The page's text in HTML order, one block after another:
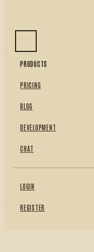
PRODUCTS
PRICING
BLOG
DEVELOPMENT
CHAT
LOGIN
REGISTER